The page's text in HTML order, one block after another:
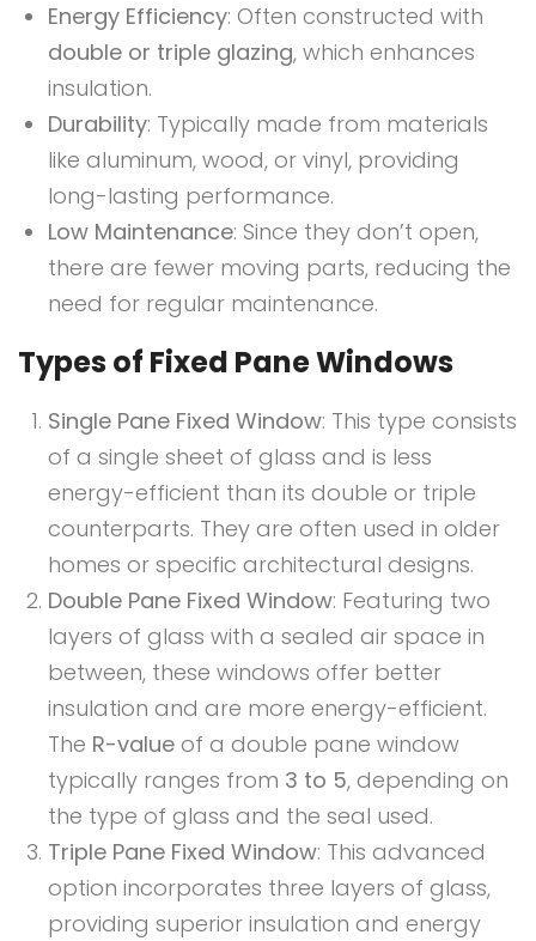
Energy Efficiency: Often constructed with
double or triple glazing, which enhances
insulation.
Durability: Typically made from materials
like aluminum, wood, or vinyl, providing
long-lasting performance.
Low Maintenance: Since they don’t open,
there are fewer moving parts, reducing the
need for regular maintenance.
Types of Fixed Pane Windows
Single Pane Fixed Window: This type consists
of a single sheet of glass and is less
energy-efficient than its double or triple
counterparts. They are often used in older
homes or specific architectural designs.
Double Pane Fixed Window: Featuring two
layers of glass with a sealed air space in
between, these windows offer better
insulation and are more energy-efficient.
The R-value of a double pane window
typically ranges from 3 to 5, depending on
the type of glass and the seal used.
Triple Pane Fixed Window: This advanced
option incorporates three layers of glass,
providing superior insulation and energy